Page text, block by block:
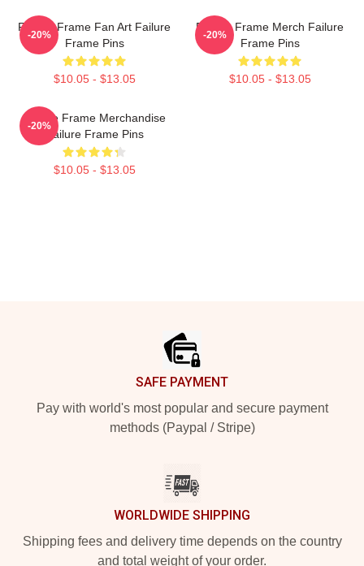
Failure Frame Fan Art Failure
Frame Pins
$10.05 - $13.05
-20%
Failure Frame Merch Failure
Frame Pins
$10.05 - $13.05
-20%
Failure Frame Merchandise
Failure Frame Pins
$10.05 - $13.05
-20%
SAFE PAYMENT
Pay with world's most popular and secure payment
methods (Paypal / Stripe)
WORLDWIDE SHIPPING
Shipping fees and delivery time depends on the country
and total weight of your order.